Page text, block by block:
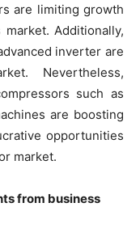
are limiting growth
Additionally,
inverter are
Nevertheless,
such as
are boosting
opportunities
market.
from business